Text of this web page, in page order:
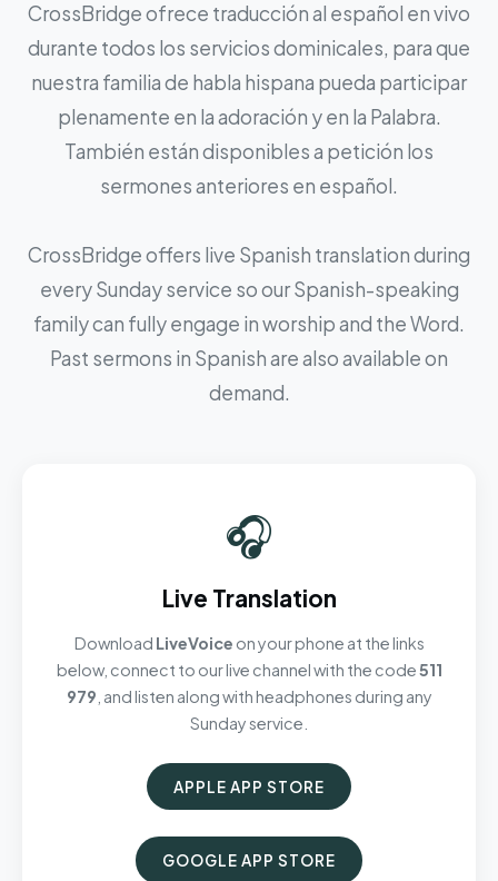
CrossBridge ofrece traducción al español en vivo
durante todos los servicios dominicales, para que
nuestra familia de habla hispana pueda participar
plenamente en la adoración y en la Palabra.
También están disponibles a petición los
sermones anteriores en español.
CrossBridge offers live Spanish translation during
every Sunday service so our Spanish-speaking
family can fully engage in worship and the Word.
Past sermons in Spanish are also available on
demand.
🎧
Live Translation
Download LiveVoice on your phone at the links
below, connect to our live channel with the code511
979 , and listen along with headphones during any
Sunday service.
APPLE APP STORE
GOOGLE APP STORE